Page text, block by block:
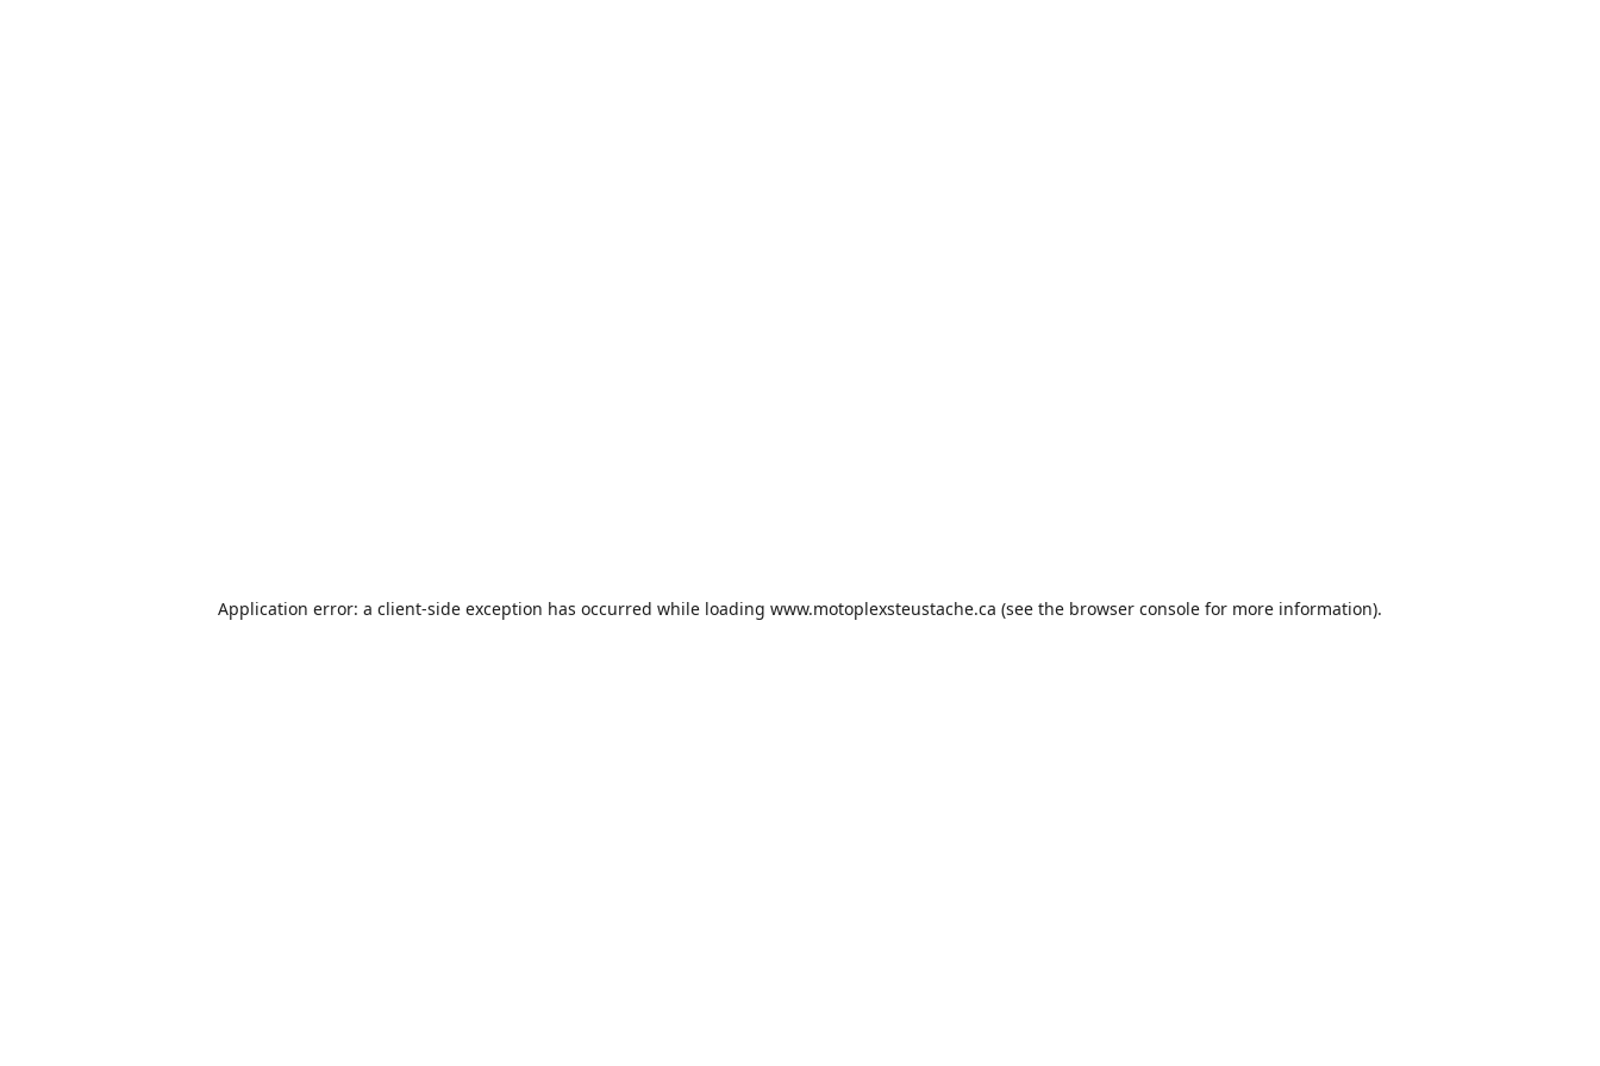
Application error: a client-side exception has occurred while loading www.motoplexsteustache.ca (see the browser console for more information).